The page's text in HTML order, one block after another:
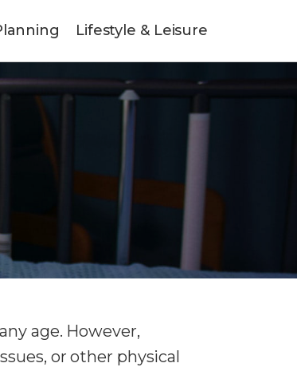
Lifestyle & Leisure
age. However,
or other physical